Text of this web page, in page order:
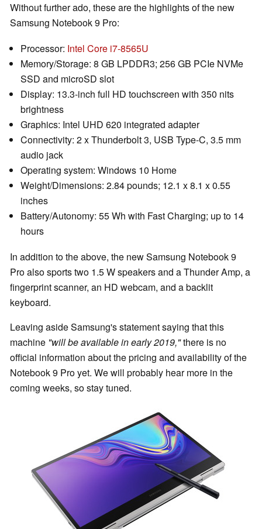
Without further ado, these are the highlights of the new
Samsung Notebook 9 Pro:
Processor: Intel Core i7-8565U
Memory/Storage: 8 GB LPDDR3; 256 GB PCIe NVMe
SSD and microSD slot
Display: 13.3-inch full HD touchscreen with 350 nits
brightness
Graphics: Intel UHD 620 integrated adapter
Connectivity: 2 x Thunderbolt 3, USB Type-C, 3.5 mm
audio jack
Operating system: Windows 10 Home
Weight/Dimensions: 2.84 pounds; 12.1 x 8.1 x 0.55
inches
Battery/Autonomy: 55 Wh with Fast Charging; up to 14
hours
In addition to the above, the new Samsung Notebook 9
Pro also sports two 1.5 W speakers and a Thunder Amp, a
fingerprint scanner, an HD webcam, and a backlit
keyboard.
Leaving aside Samsung's statement saying that this
machine "will be available in early 2019,"there is no
official information about the pricing and availability of the
Notebook 9 Pro yet. We will probably hear more in the
coming weeks, so stay tuned.